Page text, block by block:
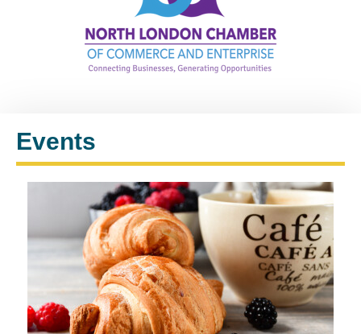
Events